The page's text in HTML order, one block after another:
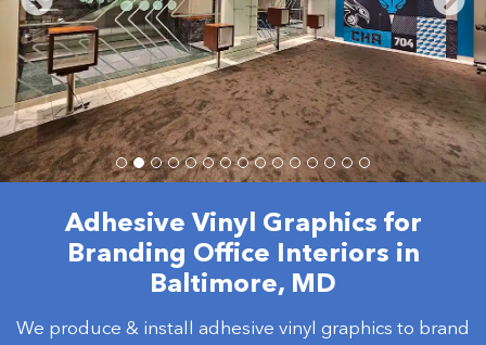
Adhesive Vinyl Graphics for
Branding Office Interiors in
Baltimore, MD
We produce & install adhesive vinyl graphics to brand